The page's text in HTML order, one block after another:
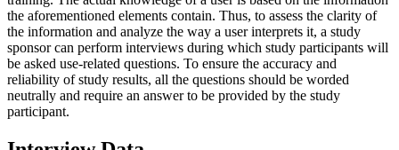
the aforementioned elements contain. Thus, to assess the clarity of
the information and analyze the way a user interprets it, a study
sponsor can perform interviews during which study participants will
be asked use-related questions. To ensure the accuracy and
reliability of study results, all the questions should be worded
neutrally and require an answer to be provided by the study
participant.